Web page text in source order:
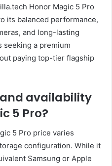
Honor Magic 5 Pro
its balanced performance,
and long-lasting
seeking a premium
paying top-tier flagship
availability
5 Pro?
5 Pro price varies
configuration. While it
Samsung or Apple